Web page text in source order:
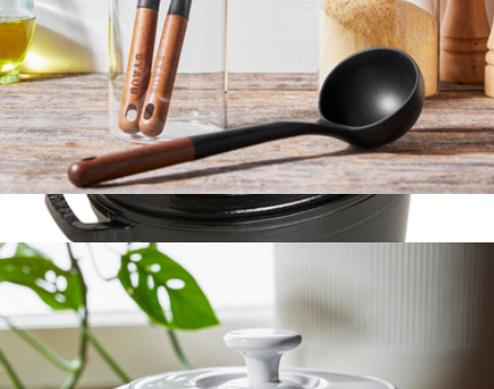
Wooden Handle 3-Piece Cooking Utensil Set
Show more